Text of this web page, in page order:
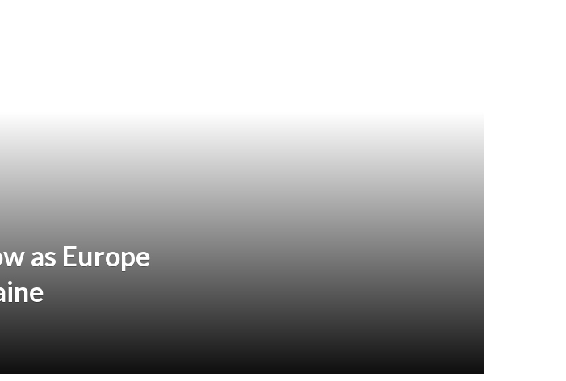
as Europe